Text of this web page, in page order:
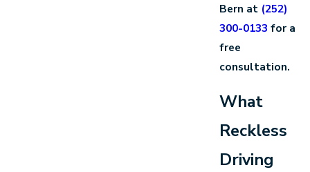
Bern at (252)
300-0133 for a
free
consultation.
What
Reckless
Driving